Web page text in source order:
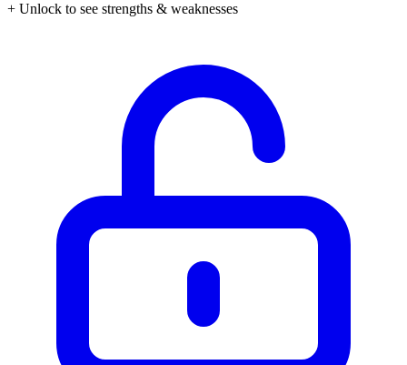
+ Unlock to see strengths & weaknesses